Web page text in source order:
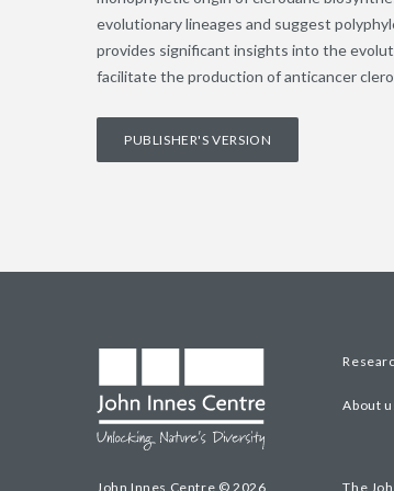
evolutionary lineages and suggest
provides significant insights into the
facilitate the production of anticancer
PUBLISHER'S VERSION
John Innes Centre © 2026
About
The